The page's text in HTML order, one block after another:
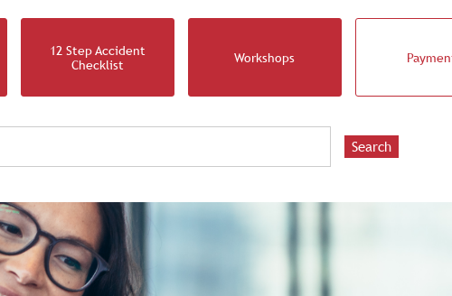
Search
12 Step Accident
Checklist
Workshops
OUR PRACTICE NEWS & RESOURCES EVENTS & TRAINING